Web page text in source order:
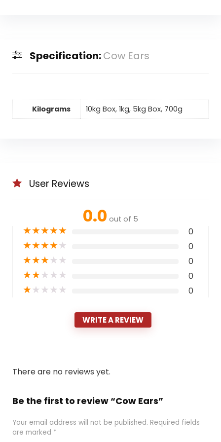
Specification:Cow Ears
Kilograms 10kg Box, 1kg, 5kg Box, 700g
User Reviews
0.0 out of 5
★★★★★ 0
★★★★★ 0
★★★★★ 0
★★★★★ 0
★★★★★ 0
WRITE A REVIEW
There are no reviews yet.
Be the first to review “Cow Ears”
Your email address will not be published. Required fields
are marked *